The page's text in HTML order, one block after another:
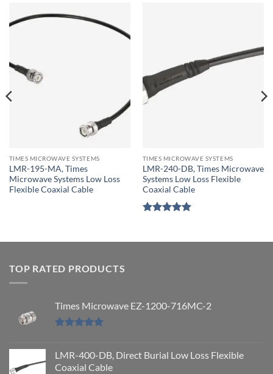
TIMES MICROWAVE SYSTEMS
LMR-195-MA, Times
Microwave Systems Low Loss
Flexible Coaxial Cable
TIMES MICROWAVE SYSTEMS
LMR-240-DB, Times Microwave
Systems Low Loss Flexible
Coaxial Cable
TOP RATED PRODUCTS
Times Microwave EZ-1200-716MC-2
LMR-400-DB, Direct Burial Low Loss Flexible
Coaxial Cable